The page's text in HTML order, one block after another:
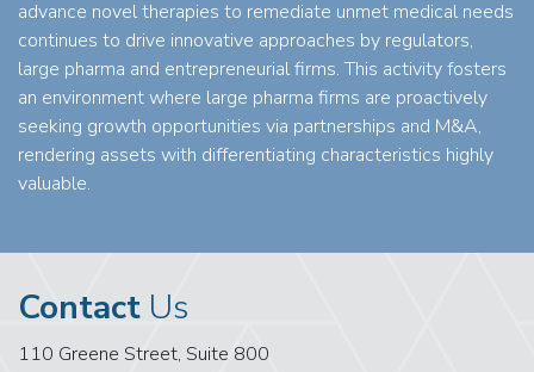
advance novel therapies to remediate unmet medical needs
continues to drive innovative approaches by regulators,
large pharma and entrepreneurial firms. This activity fosters
an environment where large pharma firms are proactively
seeking growth opportunities via partnerships and M&A,
rendering assets with differentiating characteristics highly
valuable.
Contact Us
110 Greene Street, Suite 800